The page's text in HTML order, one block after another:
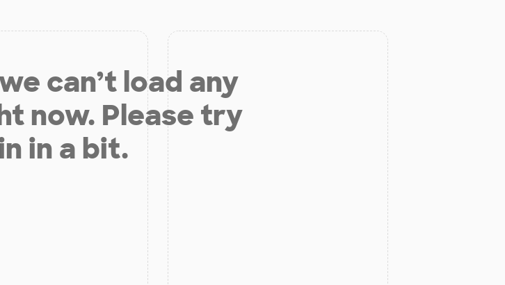
can’t load any
now. Please try
in a bit.